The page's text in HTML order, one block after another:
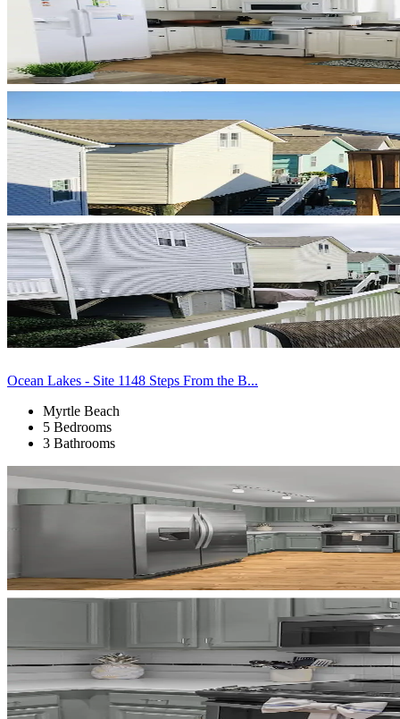
Ocean Lakes - Site 1148 Steps From the B...
Myrtle Beach
5 Bedrooms
3 Bathrooms